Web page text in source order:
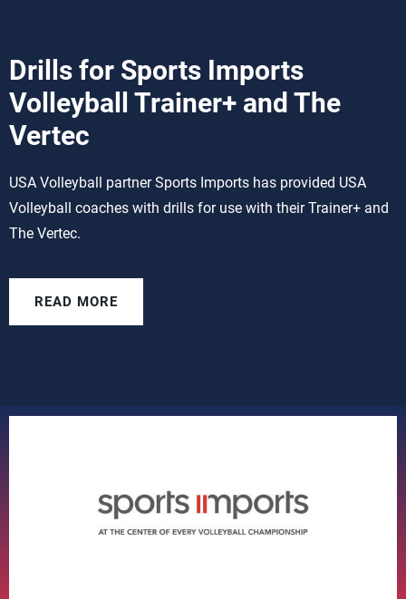
Drills for Sports Imports
Volleyball Trainer+ and The
Vertec
USA Volleyball partner Sports Imports has provided USA
Volleyball coaches with drills for use with their Trainer+ and
The Vertec.
READ MORE